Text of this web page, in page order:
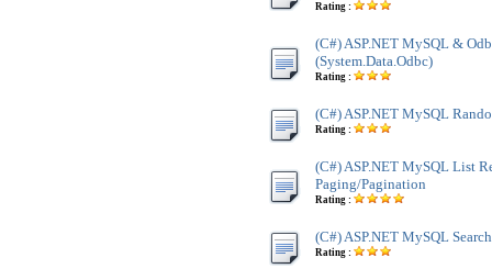
Rating :
(C#) ASP.NET MySQL &
(System.Data.Odbc)
Rating :
(C#) ASP.NET MySQL
Rating :
(C#) ASP.NET MySQL List
Paging/Pagination
Rating :
(C#) ASP.NET MySQL
Rating :